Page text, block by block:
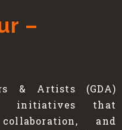
–
& Artists (GDA)
initiatives that
and